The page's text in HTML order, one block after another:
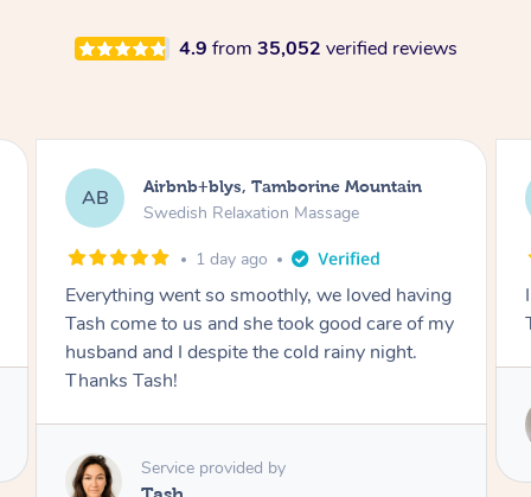
4.9 from 35,052 verified reviews
AB Airbnb+blys, Byron Bay
Swedish Relaxation Massage
1 day ago
I highly recommend it!! She was 🤩 amazing!!
Thank you so much ✨